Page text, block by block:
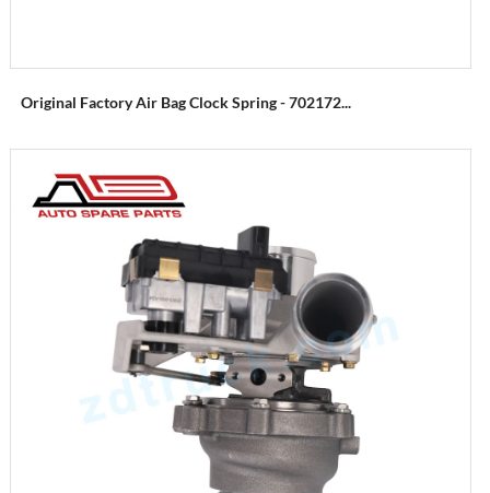
Original Factory Air Bag Clock Spring - 702172...